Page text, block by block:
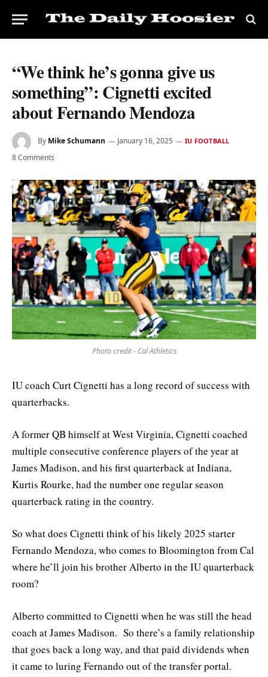
“We think he’s gonna give us
something”: Cignetti excited
about Fernando Mendoza
By Mike Schumann January 16, 2025 IU FOOTBALL
8 Comments
Photo credit - Cal Athletics
IU coach Curt Cignetti has a long record of success with
quarterbacks.
A former QB himself at West Virginia, Cignetti coached
multiple consecutive conference players of the year at
James Madison, and his first quarterback at Indiana,
Kurtis Rourke, had the number one regular season
quarterback rating in the country.
So what does Cignetti think of his likely 2025 starter
Fernando Mendoza, who comes to Bloomington from Cal
where he’ll join his brother Alberto in the IU quarterback
room?
Alberto committed to Cignetti when he was still the head
coach at James Madison. So there’s a family relationship
that goes back a long way, and that paid dividends when
it came to luring Fernando out of the transfer portal.